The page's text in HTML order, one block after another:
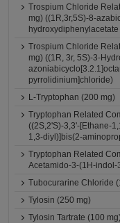
Trospium Chloride
mg) ((1R,3r,5S)-8-
Trospium Chloride
mg) ((1R, 3r, 5S)-3-
pyrrolidinium]chloride)
L-Tryptophan (200 mg)
Tryptophan Related
((2S,2'S)-3,3'-[Ethane-
1,3-diyl)]bis(2-
Tryptophan Related
Acetamido-3-(1H-
Tubocurarine Chloride
Tylosin (250 mg)
Tylosin Tartrate (100